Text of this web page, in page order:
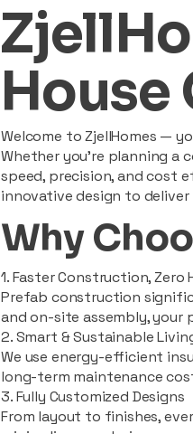
House
Welcome to ZjellHomes —
Whether you're planning a
speed, precision, and cost
innovative design to
Why
1. Faster Construction, Zero
Prefab construction
and on-site assembly,
2. Smart & Sustainable
We use energy-efficient
long-term maintenance
3. Fully Customized Designs
From layout to finishes,